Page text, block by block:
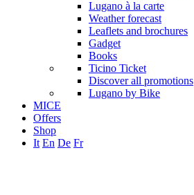
Lugano à la carte
Weather forecast
Leaflets and brochures
Gadget
Books
Ticino Ticket
Discover all promotions
Lugano by Bike
MICE
Offers
Shop
It En De Fr